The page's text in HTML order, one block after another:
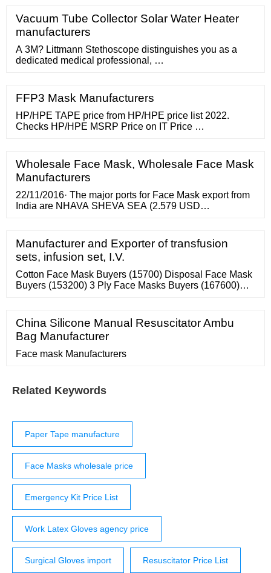
minute (BPM), peak inspiratory pressure (PIP), fraction
of inspired oxygen (FIO2 ), positive end expiratory
pressure (PEEP), and ...
Vacuum Tube Collector Solar Water Heater
manufacturers
A 3M? Littmann Stethoscope distinguishes you as a
dedicated medical professional, …
FFP3 Mask Manufacturers
HP/HPE TAPE price from HP/HPE price list 2022.
Checks HP/HPE MSRP Price on IT Price …
Wholesale Face Mask, Wholesale Face Mask
Manufacturers
22/11/2016· The major ports for Face Mask export from
India are NHAVA SHEVA SEA (2.579 USD
The following graphs and table will provide data on
Face Mask export based on different Indian ports, top
importing ports and top export shipments of Face Mask
from India.
Manufacturer and Exporter of transfusion
sets, infusion set, I.V.
Cotton Face Mask Buyers (15700) Disposal Face Mask
Buyers (153200) 3 Ply Face Masks Buyers (167600)
Disposable Face Masks Buyers (153200) Disposable
Face Mask Buyers (153200) Face Mask Buyers
(899800) Origin - View All - Hungary
China Silicone Manual Resuscitator Ambu
Bag Manufacturer
Face mask Manufacturers
Related Keywords
Paper Tape manufacture
Face Masks wholesale price
Emergency Kit Price List
Work Latex Gloves agency price
Surgical Gloves import Resuscitator Price List